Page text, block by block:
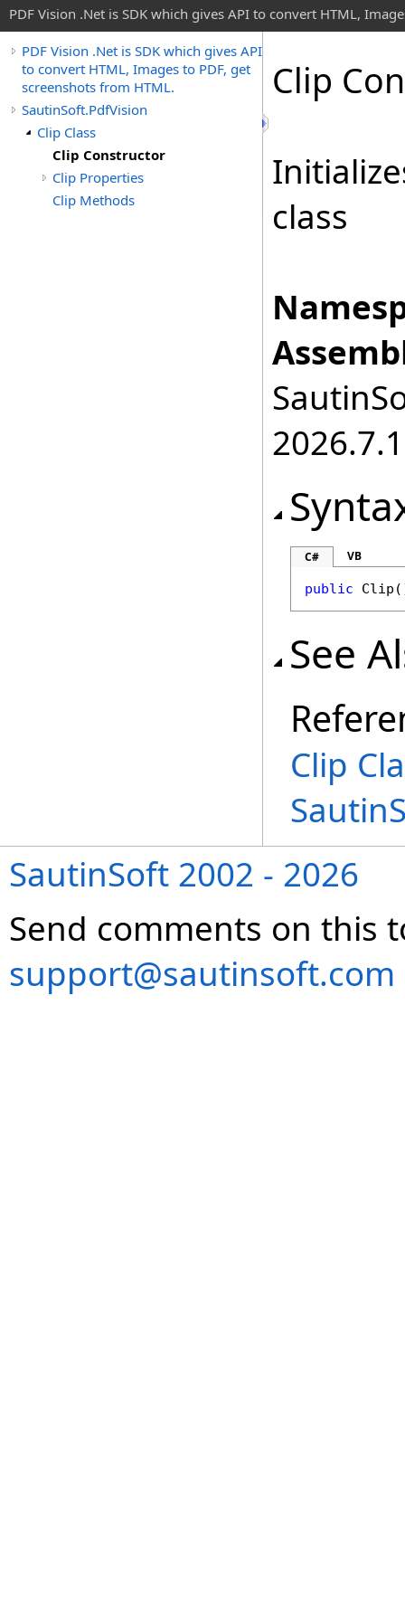
PDF Vision .Net is SDK which gives API to convert HTML,
PDF Vision .Net is SDK which gives API
to convert HTML, Images to PDF, get
screenshots from HTML.
SautinSoft.PdfVision
Clip Class
Clip Constructor
Clip Properties
Clip Methods
Clip
class
2026.7.1
C# VB
public Clip
See
Clip
SautinSoft 2002 - 2026
Send comments on this
support@sautinsoft.com